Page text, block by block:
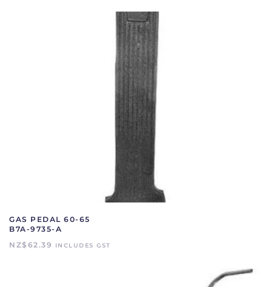
GAS PEDAL 60-65
B7A-9735-A
NZ$ 62.39 INCLUDES GST